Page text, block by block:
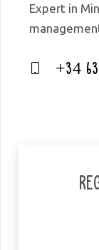
Expert in
+34